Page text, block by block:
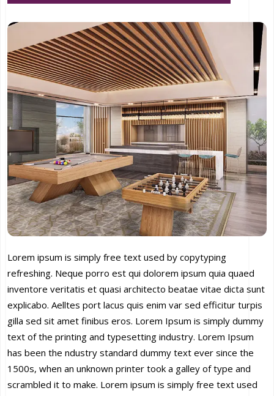
Lorem ipsum is simply free text used by copytyping
refreshing. Neque porro est qui dolorem ipsum quia quaed
inventore veritatis et quasi architecto beatae vitae dicta sunt
explicabo. Aelltes port lacus quis enim var sed efficitur turpis
gilla sed sit amet finibus eros. Lorem Ipsum is simply dummy
text of the printing and typesetting industry. Lorem Ipsum
has been the ndustry standard dummy text ever since the
1500s, when an unknown printer took a galley of type and
scrambled it to make. Lorem ipsum is simply free text used